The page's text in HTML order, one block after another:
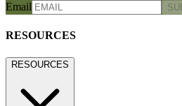
Email
RESOURCES
RESOURCES